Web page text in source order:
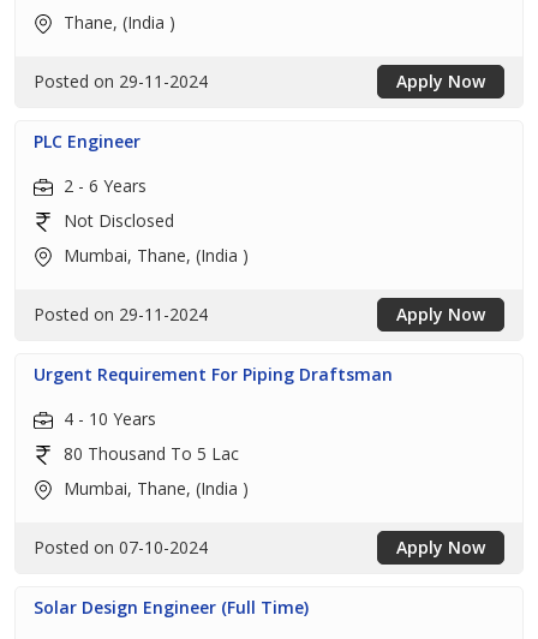
Thane, (India )
Posted on 29-11-2024 Apply Now
PLC Engineer
2 - 6 Years
Not Disclosed
Mumbai, Thane, (India )
Posted on 29-11-2024 Apply Now
Urgent Requirement For Piping Draftsman
4 - 10 Years
80 Thousand To 5 Lac
Mumbai, Thane, (India )
Posted on 07-10-2024 Apply Now
Solar Design Engineer (Full Time)